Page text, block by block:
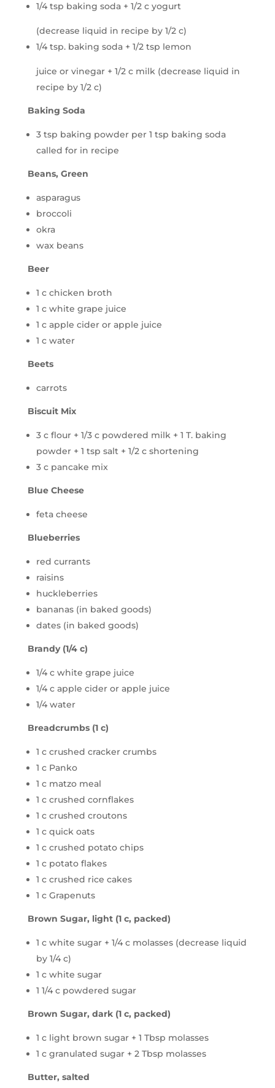
1/4 tsp baking soda + 1/2 c yogurt
(decrease liquid in recipe by 1/2 c)
1/4 tsp. baking soda + 1/2 tsp lemon
juice or vinegar + 1/2 c milk (decrease liquid in
recipe by 1/2 c)
Baking Soda
3 tsp baking powder per 1 tsp baking soda
called for in recipe
Beans, Green
asparagus
broccoli
okra
wax beans
Beer
1 c chicken broth
1 c white grape juice
1 c apple cider or apple juice
1 c water
Beets
carrots
Biscuit Mix
3 c flour + 1/3 c powdered milk + 1 T. baking
powder + 1 tsp salt + 1/2 c shortening
3 c pancake mix
Blue Cheese
feta cheese
Blueberries
red currants
raisins
huckleberries
bananas (in baked goods)
dates (in baked goods)
Brandy (1/4 c)
1/4 c white grape juice
1/4 c apple cider or apple juice
1/4 water
Breadcrumbs (1 c)
1 c crushed cracker crumbs
1 c Panko
1 c matzo meal
1 c crushed cornflakes
1 c crushed croutons
1 c quick oats
1 c crushed potato chips
1 c potato flakes
1 c crushed rice cakes
1 c Grapenuts
Brown Sugar, light (1 c, packed)
1 c white sugar + 1/4 c molasses (decrease liquid
by 1/4 c)
1 c white sugar
1 1/4 c powdered sugar
Brown Sugar, dark (1 c, packed)
1 c light brown sugar + 1 Tbsp molasses
1 c granulated sugar + 2 Tbsp molasses
Butter, salted